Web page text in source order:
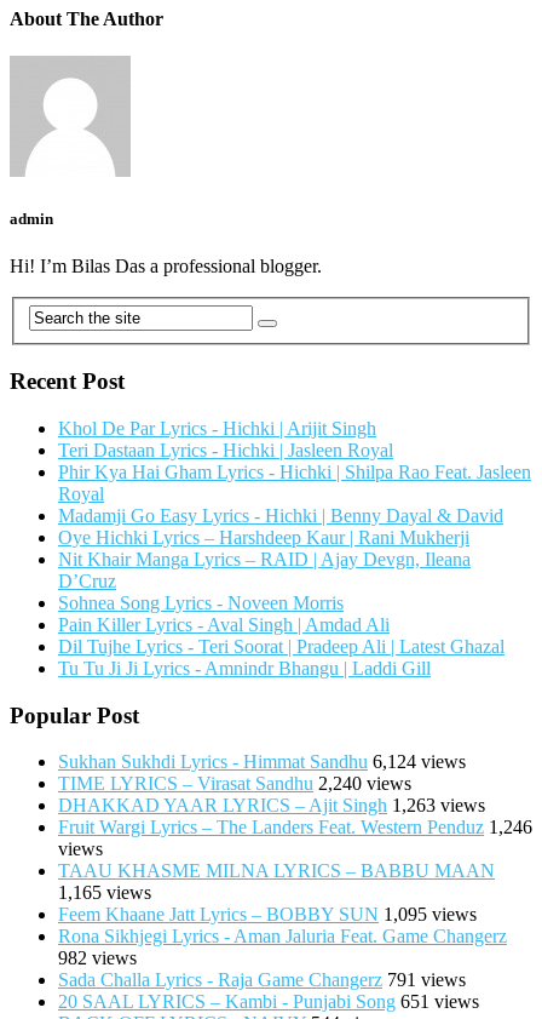
About The Author
admin
Hi! I’m Bilas Das a professional blogger.
Recent Post
Khol De Par Lyrics - Hichki | Arijit Singh
Teri Dastaan Lyrics - Hichki | Jasleen Royal
Phir Kya Hai Gham Lyrics - Hichki | Shilpa Rao Feat. Jasleen
Royal
Madamji Go Easy Lyrics - Hichki | Benny Dayal & David
Oye Hichki Lyrics – Harshdeep Kaur | Rani Mukherji
Nit Khair Manga Lyrics – RAID | Ajay Devgn, Ileana
D’Cruz
Sohnea Song Lyrics - Noveen Morris
Pain Killer Lyrics - Aval Singh | Amdad Ali
Dil Tujhe Lyrics - Teri Soorat | Pradeep Ali | Latest Ghazal
Tu Tu Ji Ji Lyrics - Amnindr Bhangu | Laddi Gill
Popular Post
Sukhan Sukhdi Lyrics - Himmat Sandhu 6,124 views
TIME LYRICS – Virasat Sandhu 2,240 views
DHAKKAD YAAR LYRICS – Ajit Singh 1,263 views
Fruit Wargi Lyrics – The Landers Feat. Western Penduz 1,246
views
TAAU KHASME MILNA LYRICS – BABBU MAAN
1,165 views
Feem Khaane Jatt Lyrics – BOBBY SUN 1,095 views
Rona Sikhjegi Lyrics - Aman Jaluria Feat. Game Changerz
982 views
Sada Challa Lyrics - Raja Game Changerz 791 views
20 SAAL LYRICS – Kambi - Punjabi Song 651 views